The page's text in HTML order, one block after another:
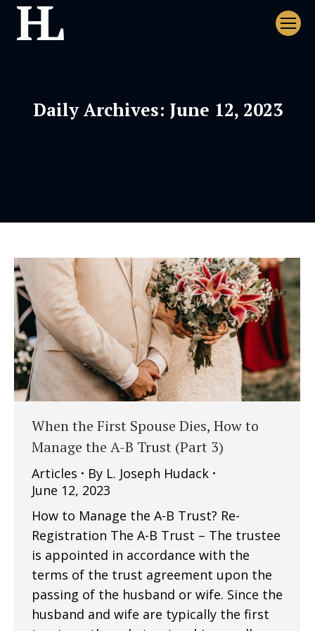
Daily Archives: June 12, 2023
When the First Spouse Dies, How to
Manage the A-B Trust (Part 3)
Articles By L. Joseph Hudack
June 12, 2023
How to Manage the A-B Trust? Re-
Registration The A-B Trust – The trustee
is appointed in accordance with the
terms of the trust agreement upon the
passing of the husband or wife. Since the
husband and wife are typically the first